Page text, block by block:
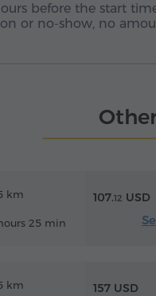
before the start
or no-show, no
km
25 min
107.12 USD
km 157 USD